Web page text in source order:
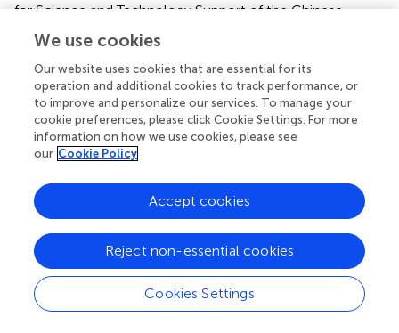
for Science and Technology Support of the Chinese
& 2015BAI13B00), Scientific Research Planning Project of
Tianjin Municipal Education Commission
(2022J266&2023KJ047), and Tianjin Health Research
Project (Grant NO. TJWJ2023XK027).
Acknowledgments
investigators involved in conducting the study.
Conflict of interest
The authors declare that the research was conducted in
the absence of any commercial or financial relationships
that could be construed as a potential conflict of interest.
We use cookies
Our website uses cookies that are essential for its
operation and additional cookies to track performance, or
to improve and personalize our services. To manage your
cookie preferences, please click Cookie Settings. For more
information on how we use cookies, please see
our Cookie Policy
Cookies Settings
Reject non-essential cookies
Accept cookies